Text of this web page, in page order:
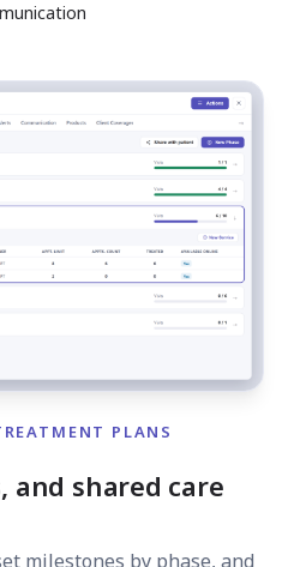
PLANS
and shared care
milestones by phase, and